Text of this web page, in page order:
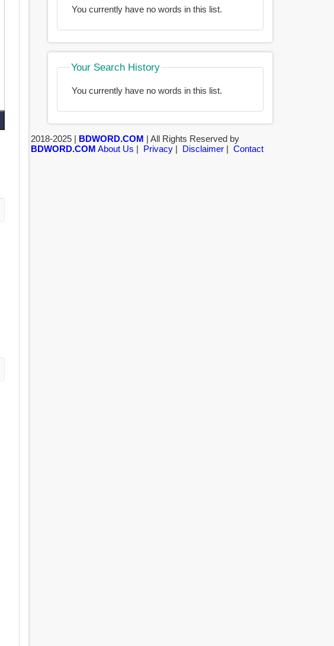
You currently have no words in this list.
Your Search History
You currently have no words in this list.
2018-2025 | BDWORD.COM | All Rights Reserved by
BDWORD.COM About Us | Privacy| Disclaimer| Contact